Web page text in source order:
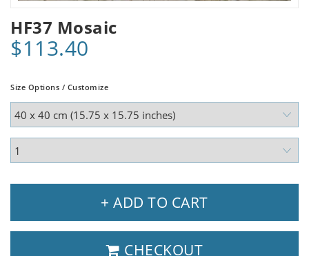
HF37 Mosaic
$113.40
Size Options / Customize
+ ADD TO CART
CHECKOUT